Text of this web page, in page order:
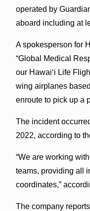
operated by
aboard including at
A spokesperson for
“Global Medical
our Hawaiʻi Life
wing airplanes
enroute to pick up a
The incident
2022, according to
“We are working
teams, providing all
coordinates,”
The company